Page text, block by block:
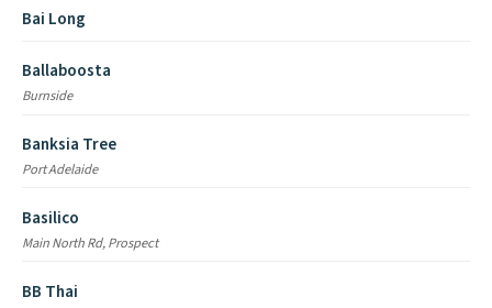
Bai Long
Ballaboosta
Burnside
Banksia Tree
Port Adelaide
Basilico
Main North Rd, Prospect
BB Thai